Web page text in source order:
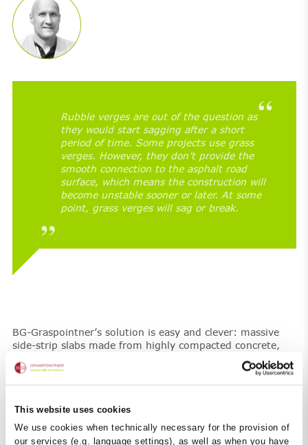
This website uses cookies
We use cookies when technically necessary for the provision of
our services (e.g. language settings), as well as when you have
Rubble verges are out of the question as
they would start sagging after a short
period of time. Some projects use grass
verges. However, they don’t provide the
smooth connection to the asphalt road
surface, which means the construction will
become unstable sooner or later. At some
point, grass verges will sag or break.
BG-Graspointner’s solution is easy and clever: massive
side-strip slabs made from highly compacted concrete,
frost and road salt-resistant with a concrete quality of
C30/37 to ensure lasting stability and safety.